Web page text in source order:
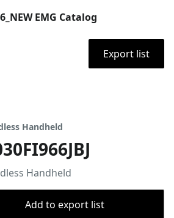
EMG Catalog
Export list
Handheld
Handheld
Add to export list